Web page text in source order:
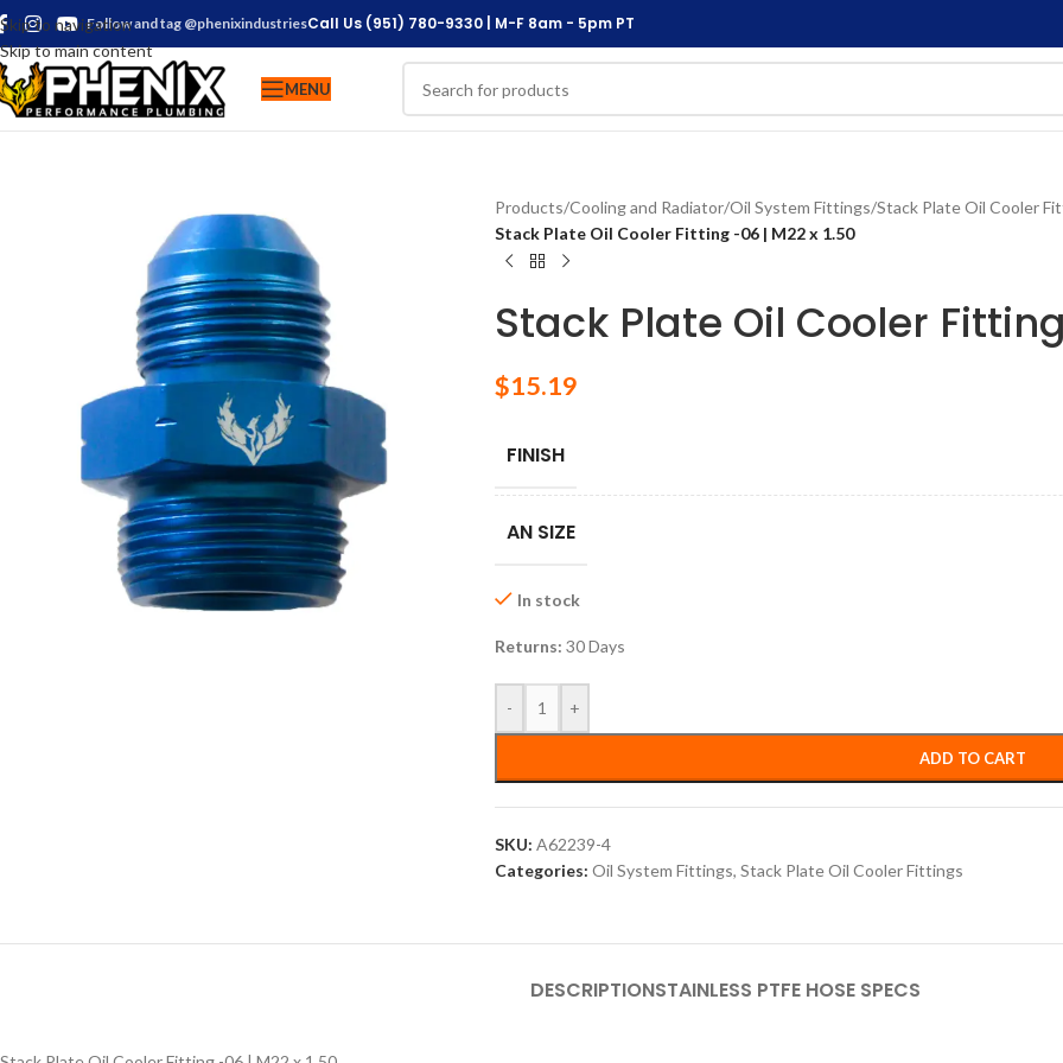
Skip to navigation
Skip to main content
Follow and tag @phenixindustriesCall Us (951) 780-9330 | M-F 8am - 5pm PT
MENU
Products/Cooling and Radiator/Oil System Fittings/Stack Plate Oil Cooler
Stack Plate Oil Cooler Fitting -06 | M22 x 1.50
Stack Plate Oil Cooler
$15.19
FINISH
AN SIZE
In stock
Returns: 30 Days
- +
ADD TO CART
SKU:A62239-4
Categories: Oil System Fittings, Stack Plate Oil Cooler Fittings
DESCRIPTIONSTAINLESS PTFE HOSE SPECS